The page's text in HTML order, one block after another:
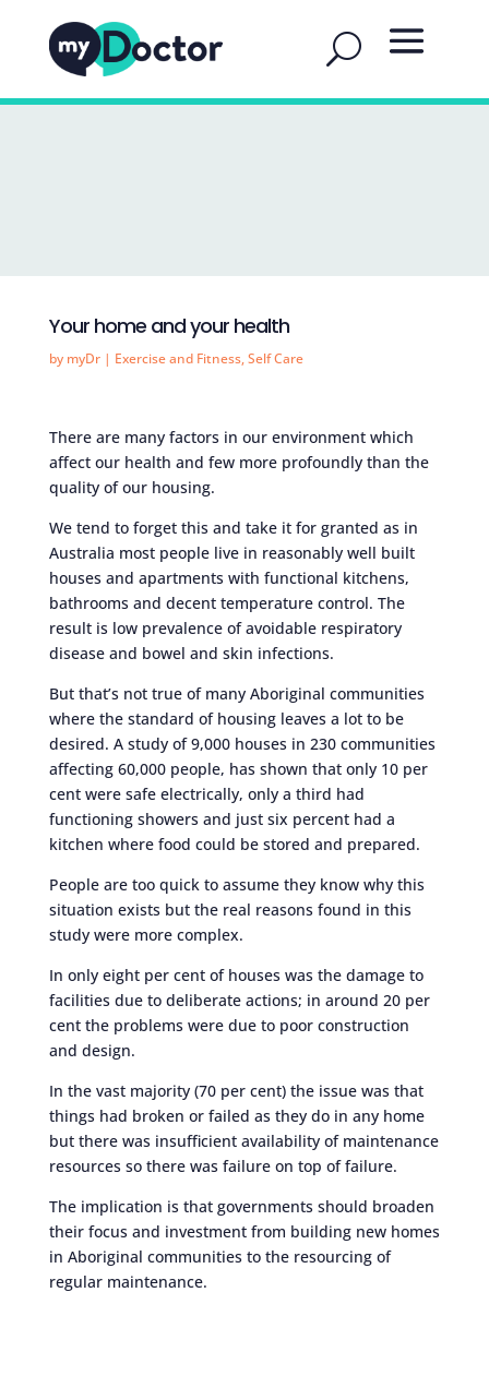
Your home and your health
by myDr| Exercise and Fitness,Self Care
There are many factors in our environment which
affect our health and few more profoundly than the
quality of our housing.
We tend to forget this and take it for granted as in
Australia most people live in reasonably well built
houses and apartments with functional kitchens,
bathrooms and decent temperature control. The
result is low prevalence of avoidable respiratory
disease and bowel and skin infections.
But that’s not true of many Aboriginal communities
where the standard of housing leaves a lot to be
desired. A study of 9,000 houses in 230 communities
affecting 60,000 people, has shown that only 10 per
cent were safe electrically, only a third had
functioning showers and just six percent had a
kitchen where food could be stored and prepared.
People are too quick to assume they know why this
situation exists but the real reasons found in this
study were more complex.
In only eight per cent of houses was the damage to
facilities due to deliberate actions; in around 20 per
cent the problems were due to poor construction
and design.
In the vast majority (70 per cent) the issue was that
things had broken or failed as they do in any home
but there was insufficient availability of maintenance
resources so there was failure on top of failure.
The implication is that governments should broaden
their focus and investment from building new homes
in Aboriginal communities to the resourcing of
regular maintenance.